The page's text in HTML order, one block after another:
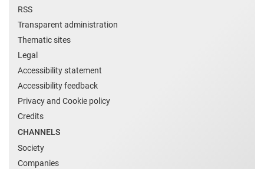
RSS
Transparent administration
Thematic sites
Legal
Accessibility statement
Accessibility feedback
Privacy and Cookie policy
Credits
CHANNELS
Society
Companies